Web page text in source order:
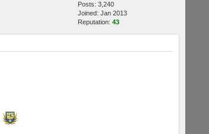
Posts: 3,240
Joined: Jan 2013
Reputation: 43